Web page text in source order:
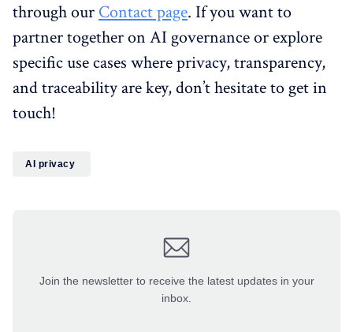
through our Contact page. If you want to
partner together on AI governance or explore
specific use cases where privacy, transparency,
and traceability are key, don’t hesitate to get in
touch!
AI privacy
Join the newsletter to receive the latest updates in your
inbox.